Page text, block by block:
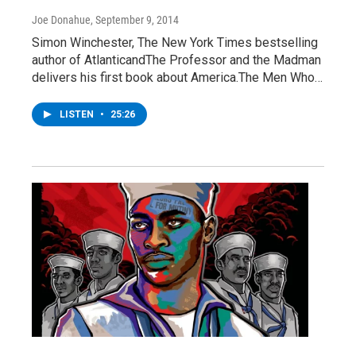
Joe Donahue, September 9, 2014
Simon Winchester, The New York Times bestselling
author of AtlanticandThe Professor and the Madman
delivers his first book about America.The Men Who…
LISTEN • 25:26